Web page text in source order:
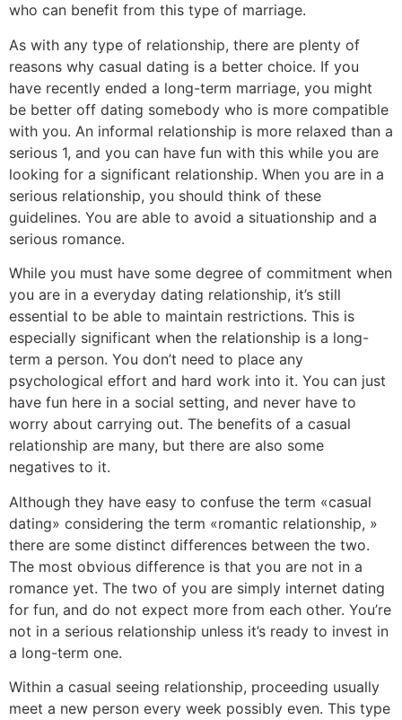
who can benefit from this type of marriage.
As with any type of relationship, there are plenty of
reasons why casual dating is a better choice. If you
have recently ended a long-term marriage, you might
be better off dating somebody who is more compatible
with you. An informal relationship is more relaxed than a
serious 1, and you can have fun with this while you are
looking for a significant relationship. When you are in a
serious relationship, you should think of these
guidelines. You are able to avoid a situationship and a
serious romance.
While you must have some degree of commitment when
you are in a everyday dating relationship, it’s still
essential to be able to maintain restrictions. This is
especially significant when the relationship is a long-
term a person. You don’t need to place any
psychological effort and hard work into it. You can just
have fun here in a social setting, and never have to
worry about carrying out. The benefits of a casual
relationship are many, but there are also some
negatives to it.
Although they have easy to confuse the term «casual
dating» considering the term «romantic relationship, »
there are some distinct differences between the two.
The most obvious difference is that you are not in a
romance yet. The two of you are simply internet dating
for fun, and do not expect more from each other. You’re
not in a serious relationship unless it’s ready to invest in
a long-term one.
Within a casual seeing relationship, proceeding usually
meet a new person every week possibly even. This type